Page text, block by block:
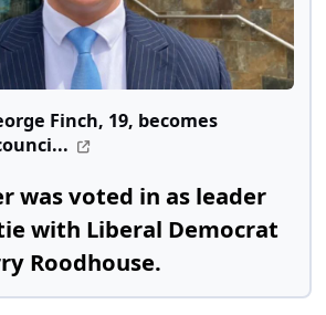
Finch, 19, becomes
was voted in as leader
with Liberal Democrat
Roodhouse.